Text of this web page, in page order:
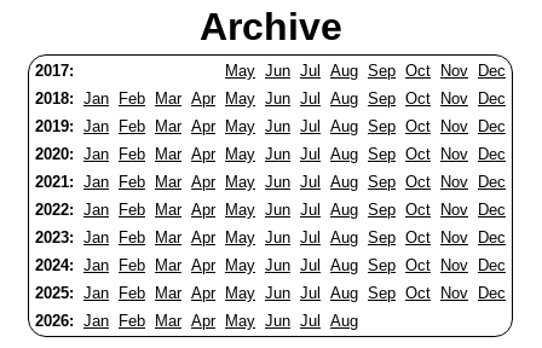
Archive
2017: May Jun Jul Aug Sep Oct Nov
Dec
2018: Jan Feb Mar Apr May Jun Jul Aug Sep Oct Nov
Dec
2019: Jan Feb Mar Apr May Jun Jul Aug Sep Oct Nov
Dec
2020: Jan Feb Mar Apr May Jun Jul Aug Sep Oct Nov
Dec
2021: Jan Feb Mar Apr May Jun Jul Aug Sep Oct Nov
Dec
2022: Jan Feb Mar Apr May Jun Jul Aug Sep Oct Nov
Dec
2023: Jan Feb Mar Apr May Jun Jul Aug Sep Oct Nov
Dec
2024: Jan Feb Mar Apr May Jun Jul Aug Sep Oct Nov
Dec
2025: Jan Feb Mar Apr May Jun Jul Aug Sep Oct Nov
Dec
2026: Jan Feb Mar Apr May Jun Jul Aug